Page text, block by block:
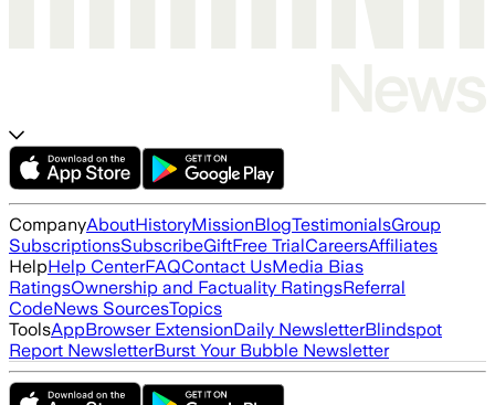
CompanyAboutHistoryMissionBlogTestimonialsGroup
SubscriptionsSubscribeGiftFree TrialCareersAffiliates
HelpHelp CenterFAQContact UsMedia Bias
RatingsOwnership and Factuality RatingsReferral
CodeNews SourcesTopics
ToolsAppBrowser ExtensionDaily NewsletterBlindspot
Report NewsletterBurst Your Bubble Newsletter